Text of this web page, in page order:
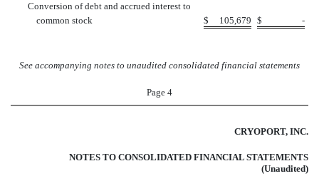
Conversion of debt and accrued interest to
common stock
$ 105,679 $ -
See accompanying notes to unaudited consolidated financial statements
Page 4
CRYOPORT, INC.
NOTES TO CONSOLIDATED FINANCIAL STATEMENTS
(Unaudited)